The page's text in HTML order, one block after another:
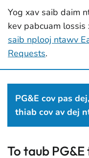
Yog xav saib daim
kev pabcuam
saib nplooj ntawv
Requests.
PG&E cov pas
thiab cov av dej
To taub